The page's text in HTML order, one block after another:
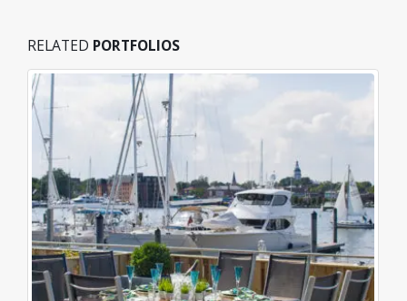
RELATED PORTFOLIOS